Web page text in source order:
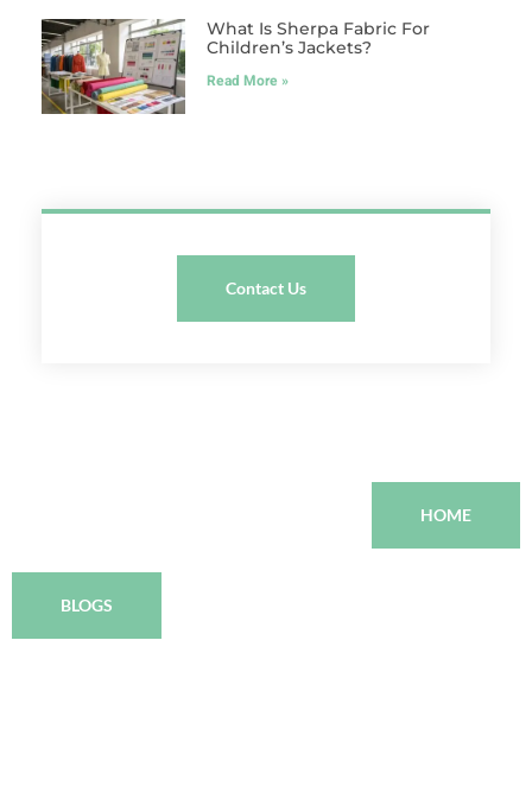
What Is Sherpa Fabric For
Children’s Jackets?
Read More »
Contact Us
HOME
BLOGS